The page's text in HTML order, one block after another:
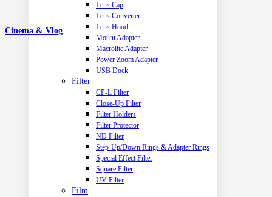
Lens Cap
Lens Converter
Lens Hood
Mount Adapter
Macrolite Adapter
Power Zoom Adapter
USB Dock
Filter
CP-L Filter
Close-Up Filter
Filter Holders
Filter Protector
ND Filter
Step-Up/Down Rings & Adapter Rings
Special Effect Filter
Square Filter
UV Filter
Film
Cinema & Vlog